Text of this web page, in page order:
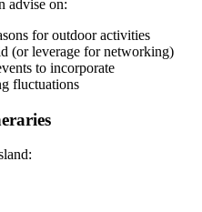
advise on:
for outdoor activities
(or leverage for networking)
to incorporate
fluctuations
: